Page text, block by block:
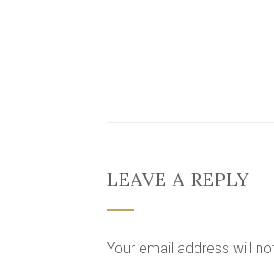
LEAVE A REPLY
Your email address will